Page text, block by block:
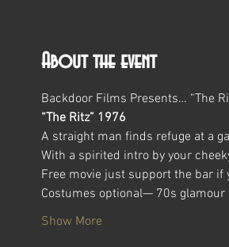
About the event
Backdoor Films Presents… “The
“The Ritz” 1976
A straight man finds refuge at a
With a spirited intro by your
Free movie just support the bar if
Costumes optional— 70s glamour
Show More